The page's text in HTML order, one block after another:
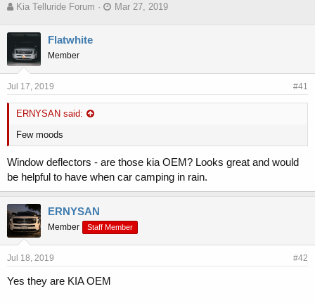
T
r
e
a
d
s
a
r
t
e
r
Kia Telluride Forum
S
Mar 27, 2019
Flatwhite
Member
Jul 17, 2019 #41
ERNYSAN said:
Few moods
Window deflectors - are those kia OEM? Looks great and would
be helpful to have when car camping in rain.
ERNYSAN
Member Staff Member
Jul 18, 2019 #42
Yes they are KIA OEM